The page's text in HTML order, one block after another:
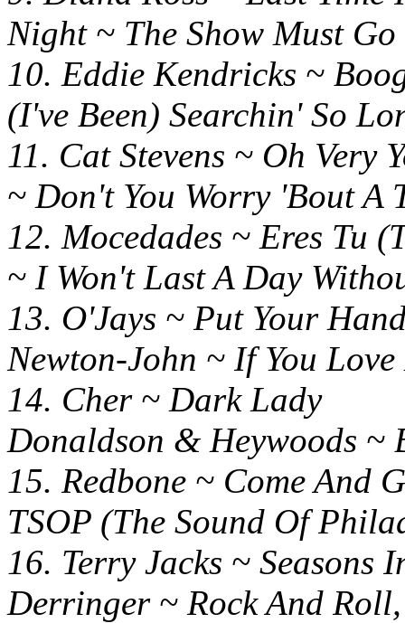
Night ~ The Show Must Go
10. Eddie Kendricks ~
(I've Been) Searchin' So
11. Cat Stevens ~ Oh
~ Don't You Worry 'Bout A
12. Mocedades ~ Eres Tu
~ I Won't Last A Day
13. O'Jays ~ Put Your
Newton-John ~ If You
14. Cher ~
Donaldson & Heywoods ~
15. Redbone ~ Come
TSOP (The Sound Of
16. Terry Jacks ~
Derringer ~ Rock And